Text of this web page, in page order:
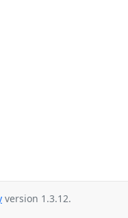
version 1.3.12.